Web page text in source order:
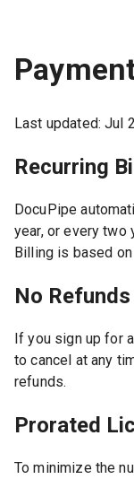
Last updated:Jul
Recurring
DocuPipe
year, or every two
Billing is based
No
If you sign up for
to cancel at any
refunds.
Prorated
To minimize the